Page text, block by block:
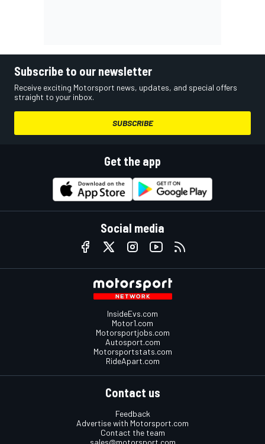
Subscribe to our newsletter
Receive exciting Motorsport news, updates, and special offers
straight to your inbox.
SUBSCRIBE
Get the app
Social media
InsideEvs.com
Motor1.com
Motorsportjobs.com
Autosport.com
Motorsportstats.com
RideApart.com
Contact us
Feedback
Advertise with Motorsport.com
Contact the team
sales@motorsport.com